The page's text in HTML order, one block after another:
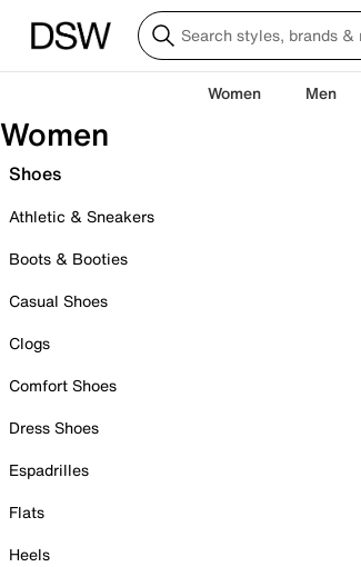
Women Men
Women
Shoes
Athletic & Sneakers
Boots & Booties
Casual Shoes
Clogs
Comfort Shoes
Dress Shoes
Espadrilles
Flats
Heels